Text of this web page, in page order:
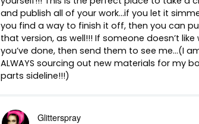
and publish all of your work…if you let it
you find a way to finish it off, then you can
that version, as well!!! If someone doesn’t like
you’ve done, then send them to see me…(I
ALWAYS sourcing out new materials for my
parts sideline!!!)
Glitterspray